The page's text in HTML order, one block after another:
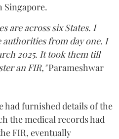
Singapore.
are across six States. I
from day one. I
2025. It took them till
an FIR,"Parameshwar
had furnished details of the
the medical records had
FIR, eventually